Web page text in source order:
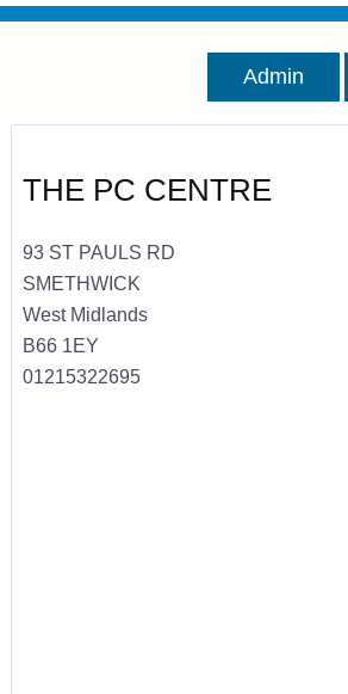
Admin
THE PC CENTRE
93 ST PAULS RD
SMETHWICK
West Midlands
B66 1EY
01215322695